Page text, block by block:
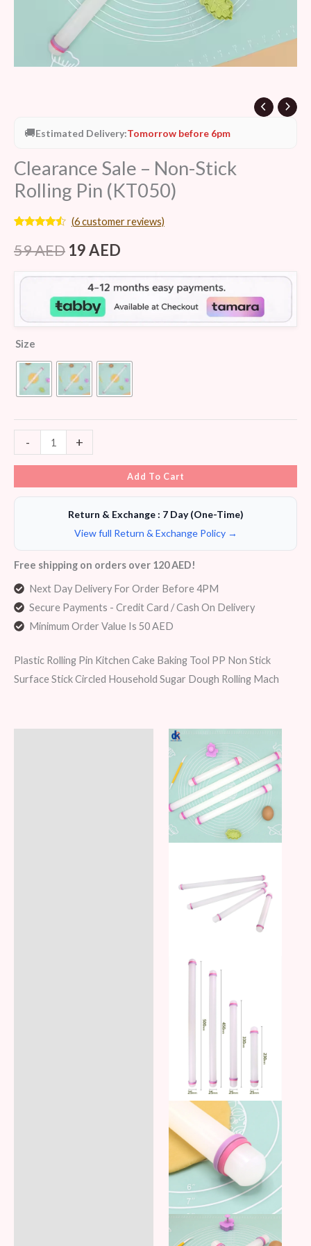
🚚Estimated Delivery:Tomorrow before 6pm
Clearance Sale – Non-Stick
Rolling Pin (KT050)
out of 5
based on
ratings
(6customer reviews)
59AED 19AED
Size
- +
Add To Cart
Return & Exchange : 7 Day (One-Time)
View full Return & Exchange Policy →
Free shipping on orders over 120 AED!
Next Day Delivery For Order Before 4PM
Secure Payments - Credit Card / Cash On Delivery
Minimum Order Value Is 50 AED
Plastic Rolling Pin Kitchen Cake Baking Tool PP Non Stick
Surface Stick Circled Household Sugar Dough Rolling Mach